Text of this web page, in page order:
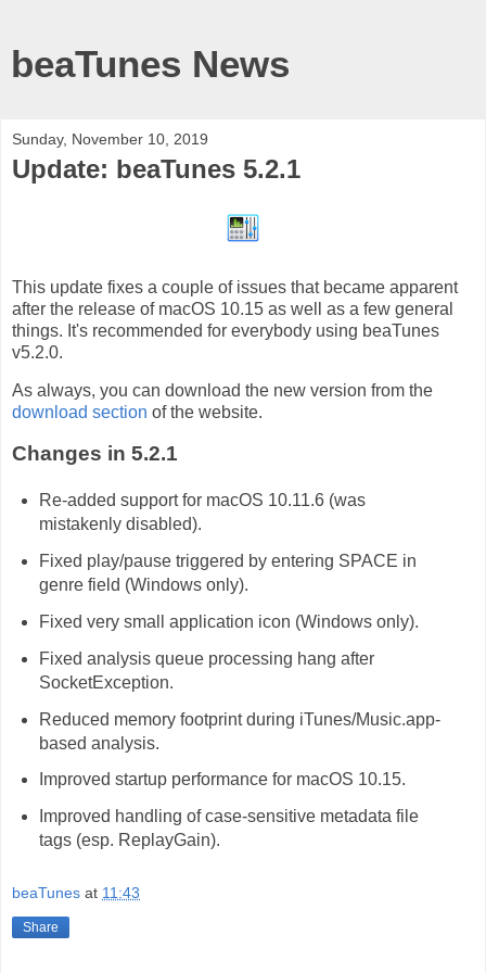
beaTunes News
Sunday, November 10, 2019
Update: beaTunes 5.2.1
This update fixes a couple of issues that became apparent
after the release of macOS 10.15 as well as a few general
things. It's recommended for everybody using beaTunes
v5.2.0.
As always, you can download the new version from the
download section of the website.
Changes in 5.2.1
Re-added support for macOS 10.11.6 (was
mistakenly disabled).
Fixed play/pause triggered by entering SPACE in
genre field (Windows only).
Fixed very small application icon (Windows only).
Fixed analysis queue processing hang after
SocketException.
Reduced memory footprint during iTunes/Music.app-
based analysis.
Improved startup performance for macOS 10.15.
Improved handling of case-sensitive metadata file
tags (esp. ReplayGain).
beaTunes at 11:43
Share